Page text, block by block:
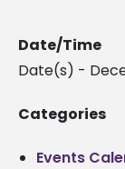
Date/Time
Date(s) -
Categories
Events